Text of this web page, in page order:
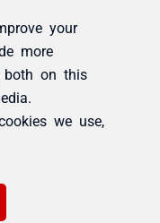
your
more
both on this
we use,